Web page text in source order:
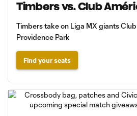
Timbers vs. Club
Timbers take on Liga MX giants
Providence Park
Find your seats